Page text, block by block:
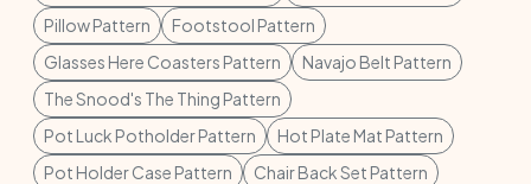
Pillow Pattern
Footstool Pattern
Glasses Here Coasters Pattern
Navajo Belt Pattern
The Snood's The Thing Pattern
Pot Luck Potholder Pattern
Hot Plate Mat Pattern
Pot Holder Case Pattern
Chair Back Set Pattern